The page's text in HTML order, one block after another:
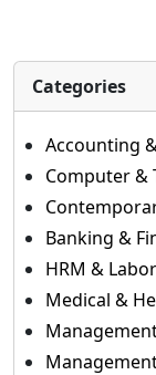
Categories
Accounting
Computer &
Banking &
HRM &
Medical &